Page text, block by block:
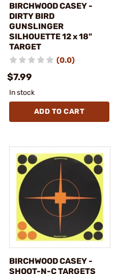
BIRCHWOOD CASEY -
DIRTY BIRD
GUNSLINGER
SILHOUETTE 12 x 18"
TARGET
(0.0)
$7.99
In stock
ADD TO CART
BIRCHWOOD CASEY -
SHOOT-N-C TARGETS